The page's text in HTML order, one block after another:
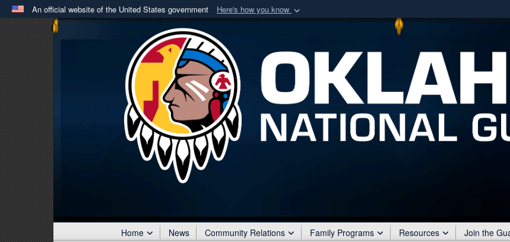
An official website of the United States government Here's how you know
Official websites use .mil
A
website belongs to an official U.S. Department of Defense organization
in the United States.
Secure .mil
Share sensitive
Home News Community Relations Family Programs Resources Join the